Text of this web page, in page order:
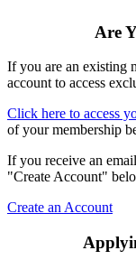
Are
If you are an existing
account to access
Click here to access
of your membership
If you receive an
"Create Account"
Create an Account